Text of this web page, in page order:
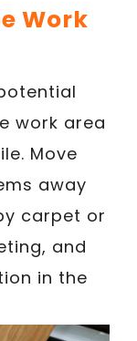
Work
work area
Move
away
carpet or
and
in the